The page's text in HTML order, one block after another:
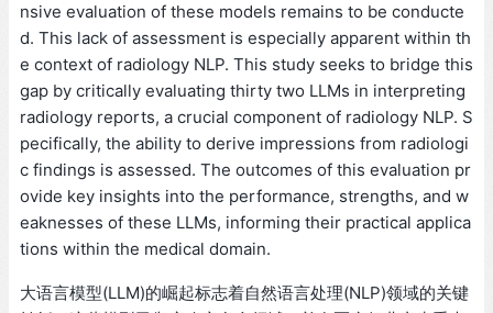
nsive evaluation of these models remains to be conducte
d. This lack of assessment is especially apparent within th
e context of radiology NLP. This study seeks to bridge this
gap by critically evaluating thirty two LLMs in interpreting
radiology reports, a crucial component of radiology NLP. S
pecifically, the ability to derive impressions from radiologi
c findings is assessed. The outcomes of this evaluation pr
ovide key insights into the performance, strengths, and w
eaknesses of these LLMs, informing their practical applica
tions within the medical domain.
大语言模型(LLM)的崛起标志着自然语言处理(NLP)领域的关键